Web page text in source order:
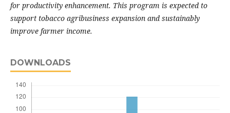
for productivity enhancement. This program is expected to
support tobacco agribusiness expansion and sustainably
improve farmer income.
DOWNLOADS